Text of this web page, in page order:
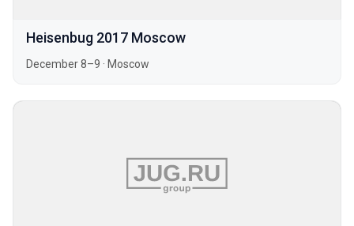
Heisenbug 2017 Moscow
December 8–9 · Moscow